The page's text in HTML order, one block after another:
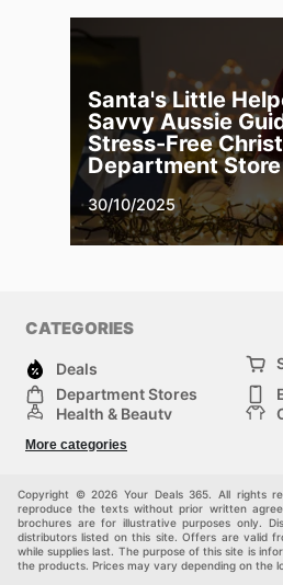
Santa's Little
Savvy Aussie
Stress-Free
Department
30/10/2025
CATEGORIES
Deals
Department Stores
Health & Beauty
Sports & Recreation
Others
More categories
Copyright © 2026 Your Deals 365. All rights
reproduce the texts without prior written
brochures are for illustrative purposes only.
distributors listed on this site. Offers are valid
while supplies last. The purpose of this site is
the products. Prices may vary depending on the